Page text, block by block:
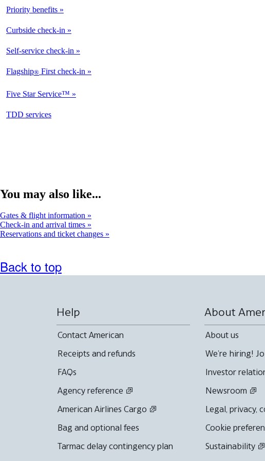
Priority benefits
Curbside check-in
Self-service check-in
Flagship® First check-in
Five Star Service™
TDD servicesopens
You may also like...
Gates & flight information
Check-in and arrival times
Reservations and ticket changes
Back to top
Help
Contact American
Receipts and refunds
FAQs
Agency reference
American Airlines Cargo
Bag and optional fees
Tarmac delay contingency plan
About
About us
We're hiring!
Investor
Newsroom
Legal, privacy,
Cookie
Sustainability